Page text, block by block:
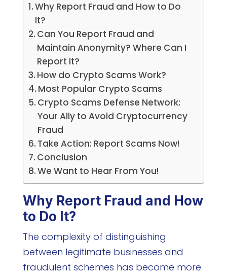
Why Report Fraud and How to Do
It?
Can You Report Fraud and
Maintain Anonymity? Where Can I
Report It?
How do Crypto Scams Work?
Most Popular Crypto Scams
Crypto Scams Defense Network:
Your Ally to Avoid Cryptocurrency
Fraud
Take Action: Report Scams Now!
Conclusion
We Want to Hear From You!
Why Report Fraud and How
to Do It?
The complexity of distinguishing
between legitimate businesses and
fraudulent schemes has become more